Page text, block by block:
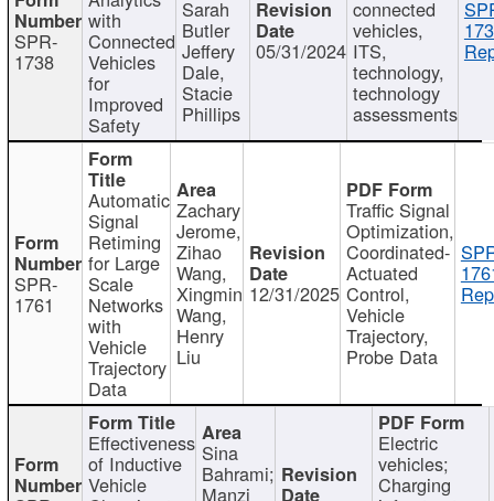
SPR-
1738
with
Connected
Vehicles
for
Improved
Safety
Sarah
Butler
Jeffery
Dale,
Stacie
Phillips
05/31/2024
connected
vehicles,
ITS,
technology,
technology
assessments
SPR-
1761
Automatic
Signal
Retiming
for Large
Scale
Networks
with
Vehicle
Trajectory
Data
Zachary
Jerome,
Zihao
Wang,
Xingmin
Wang,
Henry
Liu
12/31/2025
Traffic Signal
Optimization,
Coordinated-
Actuated
Control,
Vehicle
Trajectory,
Probe Data
Effectiveness
of Inductive
Vehicle
Sina
Bahrami;
Manzi
Electric
vehicles;
Charging